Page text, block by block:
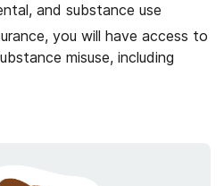
and substance use
you will have access to
misuse, including